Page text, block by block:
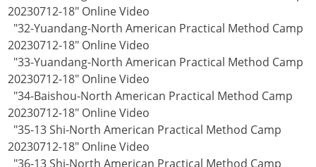
20230712-18" Online Video
"32-Yuandang-North American Practical Method Camp
20230712-18" Online Video
"33-Yuandang-North American Practical Method Camp
20230712-18" Online Video
"34-Baishou-North American Practical Method Camp
20230712-18" Online Video
"35-13 Shi-North American Practical Method Camp
20230712-18" Online Video
"36-13 Shi-North American Practical Method Camp